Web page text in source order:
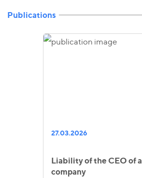
Publications
27.03.2026
Liability of the CEO of a
company